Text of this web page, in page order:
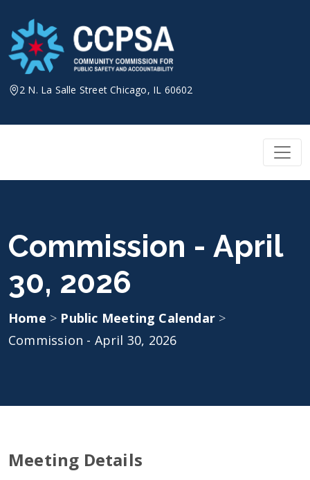
content
2 N. La Salle Street Chicago, IL 60602
Commission - April
30, 2026
Home > Public Meeting Calendar >
Commission - April 30, 2026
Meeting Details